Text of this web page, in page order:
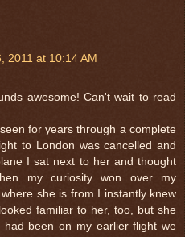
2011 at 10:14 AM
awesome! Can't wait to read
for years through a complete
to London was cancelled and
I sat next to her and thought
my curiosity won over my
she is from I instantly knew
familiar to her, too, but she
been on my earlier flight we